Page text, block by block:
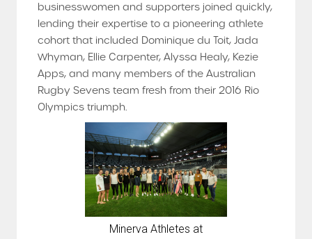
businesswomen and supporters joined quickly,
lending their expertise to a pioneering athlete
cohort that included Dominique du Toit, Jada
Whyman, Ellie Carpenter, Alyssa Healy, Kezie
Apps, and many members of the Australian
Rugby Sevens team fresh from their 2016 Rio
Olympics triumph.
Minerva Athletes at